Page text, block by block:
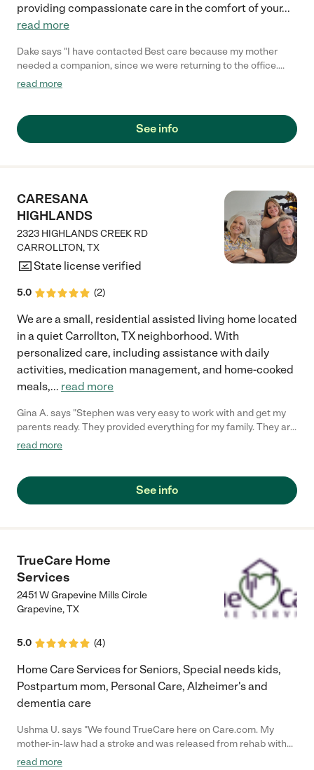
providing compassionate care in the comfort of your...
read more
Dake says "I have contacted Best care because my mother
needed a companion, since we were returning to the office.
Best Care provided us one, and was always checking to see
and my mother loves her companion."
read more
See info
CARESANA
HIGHLANDS
2323 HIGHLANDS CREEK RD
CARROLLTON,TX
State license verified
5.0 (2)
We are a small, residential assisted living home located
in a quiet Carrollton, TX neighborhood. With
personalized care, including assistance with daily
activities, medication management, and home-cooked
meals,... read more
Gina A. says "Stephen was very easy to work with and get my
parents ready. They provided everything for my family. They are
just so gentle in the care that they give him. They have just
read more
See info
TrueCare Home
Services
2451 W Grapevine Mills Circle
Grapevine,TX
5.0 (4)
Home Care Services for Seniors, Special needs kids,
Postpartum mom, Personal Care, Alzheimer's and
dementia care
Ushma U. says "We found TrueCare here on Care.com. My
mother-in-law had a stroke and was released from rehab with
little notice. The owner, Funmi, was wonderful. She came to
read more